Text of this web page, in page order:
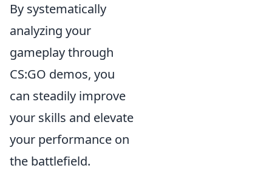
By systematically
analyzing your
gameplay through
CS:GO demos, you
can steadily improve
your skills and elevate
your performance on
the battlefield.